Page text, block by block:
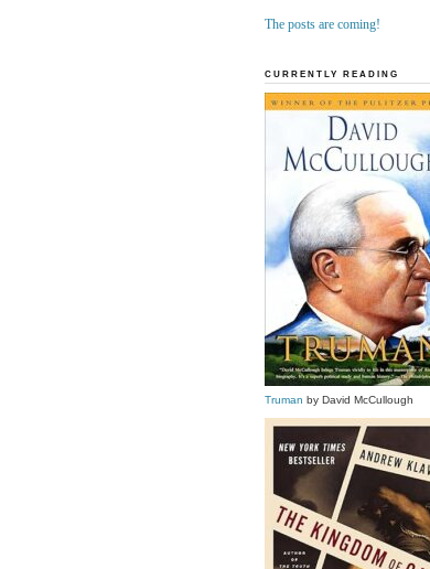
The posts are coming!
CURRENTLY READING
Truman by David McCullough